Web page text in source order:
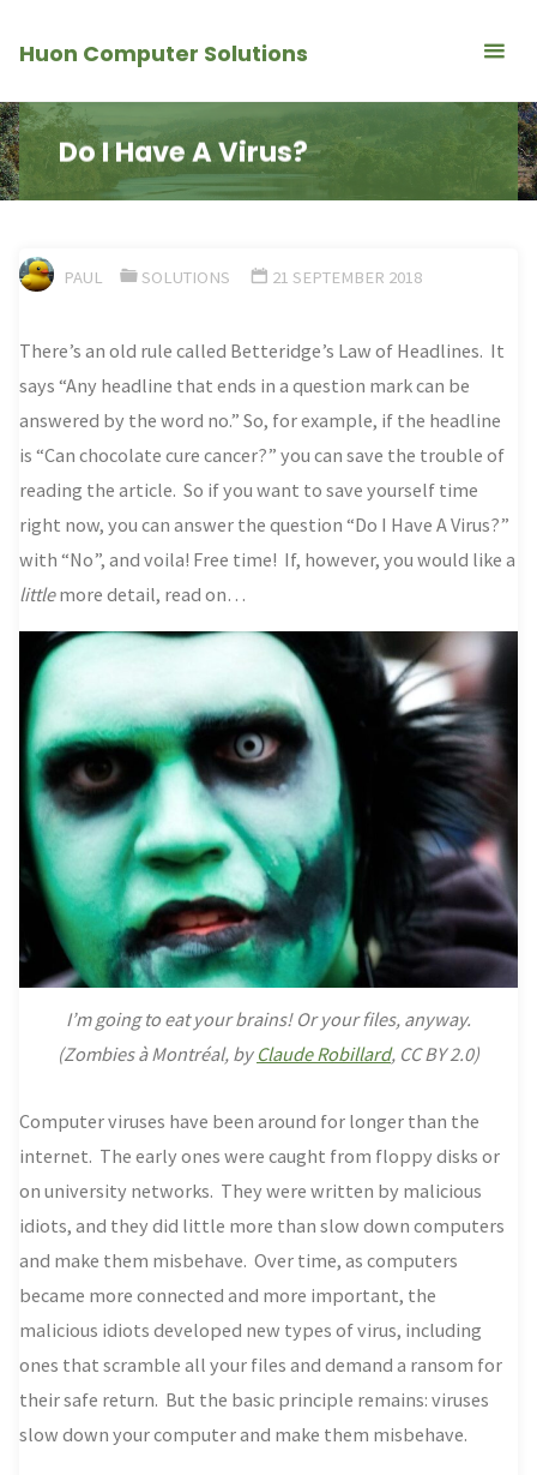
Huon Computer Solutions
Do I Have A Virus?
PAUL SOLUTIONS 21 SEPTEMBER 2018
There’s an old rule called Betteridge’s Law of Headlines. It
says “Any headline that ends in a question mark can be
answered by the word no.” So, for example, if the headline
is “Can chocolate cure cancer?” you can save the trouble of
reading the article. So if you want to save yourself time
right now, you can answer the question “Do I Have A Virus?”
with “No”, and voila! Free time! If, however, you would like a
littlemore detail, read on…
I’m going to eat your brains! Or your files, anyway.
(Zombies à Montréal, by Claude Robillard, CC BY 2.0)
Computer viruses have been around for longer than the
internet. The early ones were caught from floppy disks or
on university networks. They were written by malicious
idiots, and they did little more than slow down computers
and make them misbehave. Over time, as computers
became more connected and more important, the
malicious idiots developed new types of virus, including
ones that scramble all your files and demand a ransom for
their safe return. But the basic principle remains: viruses
slow down your computer and make them misbehave.